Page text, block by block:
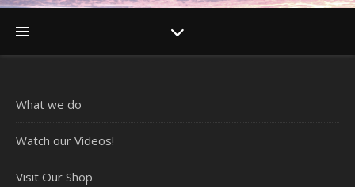
What we do
Watch our Videos!
Visit Our Shop